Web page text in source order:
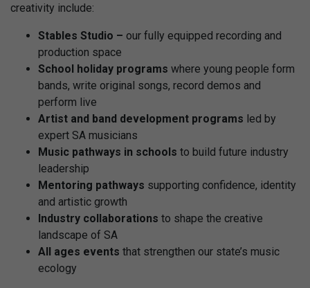
creativity include:
Stables Studio – our fully equipped recording and
production space
School holiday programs where young people form
bands, write original songs, record demos and
perform live
Artist and band development programs led by
expert SA musicians
Music pathways in schools to build future industry
leadership
Mentoring pathways supporting confidence, identity
and artistic growth
Industry collaborations to shape the creative
landscape of SA
All ages events that strengthen our state’s music
ecology